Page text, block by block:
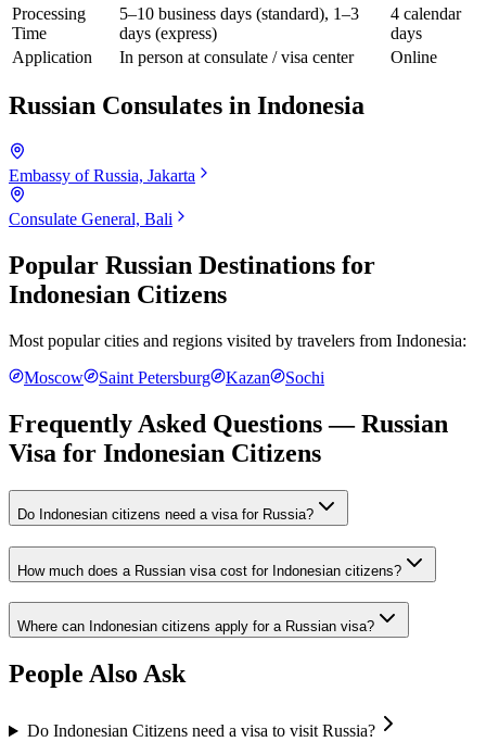
Processing
Time
5–10 business days (standard), 1–3
days (express)
4 calendar
days
Application
In person at consulate / visa center Online
Russian Consulates in Indonesia
Embassy of Russia, Jakarta
Consulate General, Bali
Popular Russian Destinations for
Indonesian Citizens
Most popular cities and regions visited by travelers from Indonesia:
Moscow
Saint Petersburg Kazan Sochi
Frequently Asked Questions — Russian
Visa for Indonesian Citizens
Do Indonesian citizens need a visa for Russia?
How much does a Russian visa cost for Indonesian citizens?
Where can Indonesian citizens apply for a Russian visa?
People Also Ask
Do Indonesian Citizens need a visa to visit Russia?